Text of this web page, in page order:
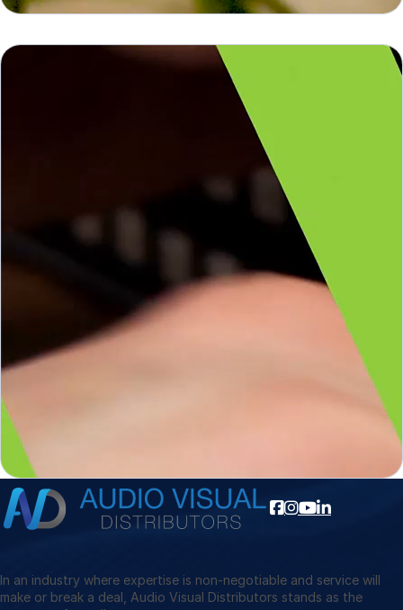
AV Pro
Getting your hands on a product before you buy
gives you a clear idea of what you are getting. With
AVPro Edge
In an industry where expertise is non-negotiable and service will
make or break a deal, Audio Visual Distributors stands as the